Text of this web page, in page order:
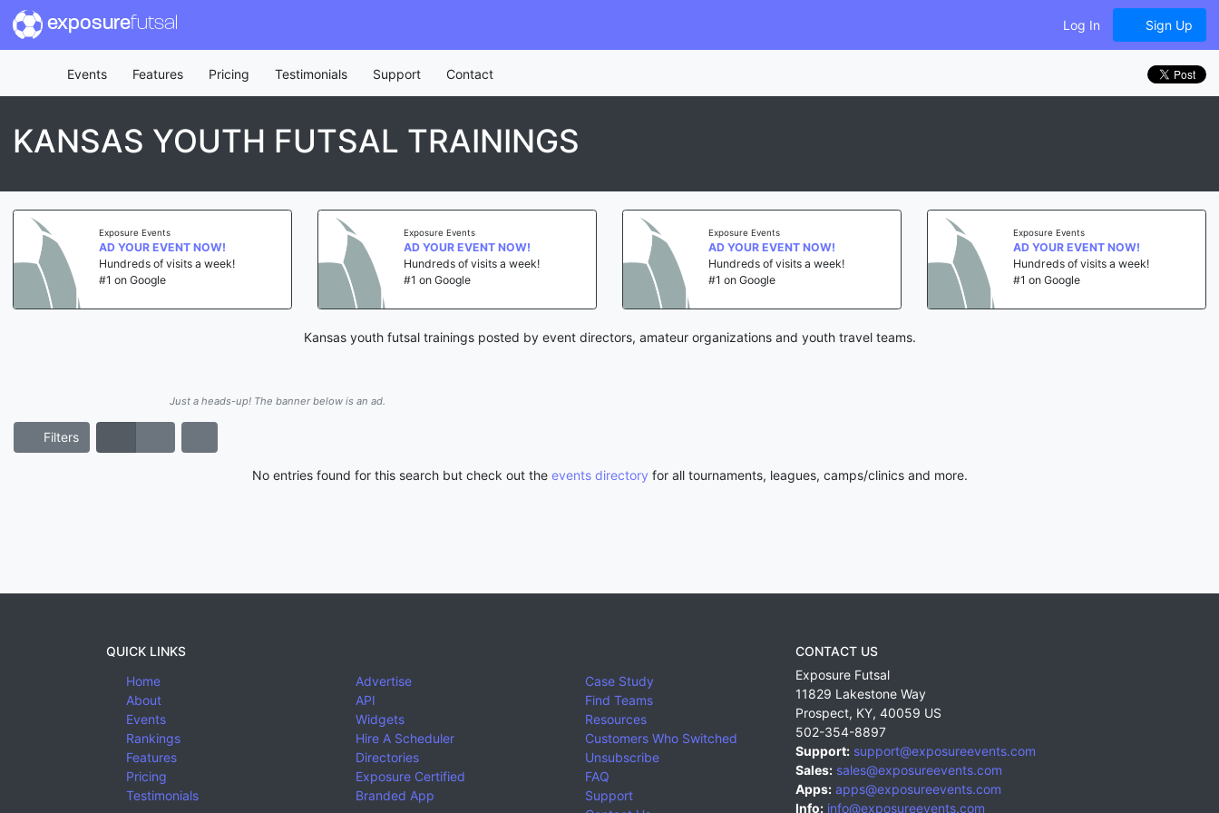
exposurefutsal Log In Sign Up
Events Features Pricing Testimonials Support Contact
KANSAS YOUTH FUTSAL TRAININGS
Exposure Events
AD YOUR EVENT NOW!
Hundreds of visits a week!
#1 on Google
Exposure Events
AD YOUR EVENT NOW!
Hundreds of visits a week!
#1 on Google
Exposure Events
AD YOUR EVENT NOW!
Hundreds of visits a week!
#1 on Google
Exposure Events
AD YOUR EVENT NOW!
Hundreds of visits a week!
#1 on Google
Kansas youth futsal trainings posted by event directors, amateur organizations and youth travel teams.
Just a heads-up! The banner below is an ad.
Filters
No entries found for this search but check out the events directory for all tournaments, leagues, camps/clinics and more.
QUICK LINKS
Home
About
Events
Rankings
Features
Pricing
Testimonials
Advertise
API
Widgets
Hire A Scheduler
Directories
Exposure Certified
Branded App
Case Study
Find Teams
Resources
Customers Who Switched
Unsubscribe
FAQ
Support
CONTACT US
Exposure Futsal
11829 Lakestone Way
Prospect, KY, 40059 US
502-354-8897
Support: support@exposureevents.com
Sales: sales@exposureevents.com
Apps: apps@exposureevents.com
Info: info@exposureevents.com